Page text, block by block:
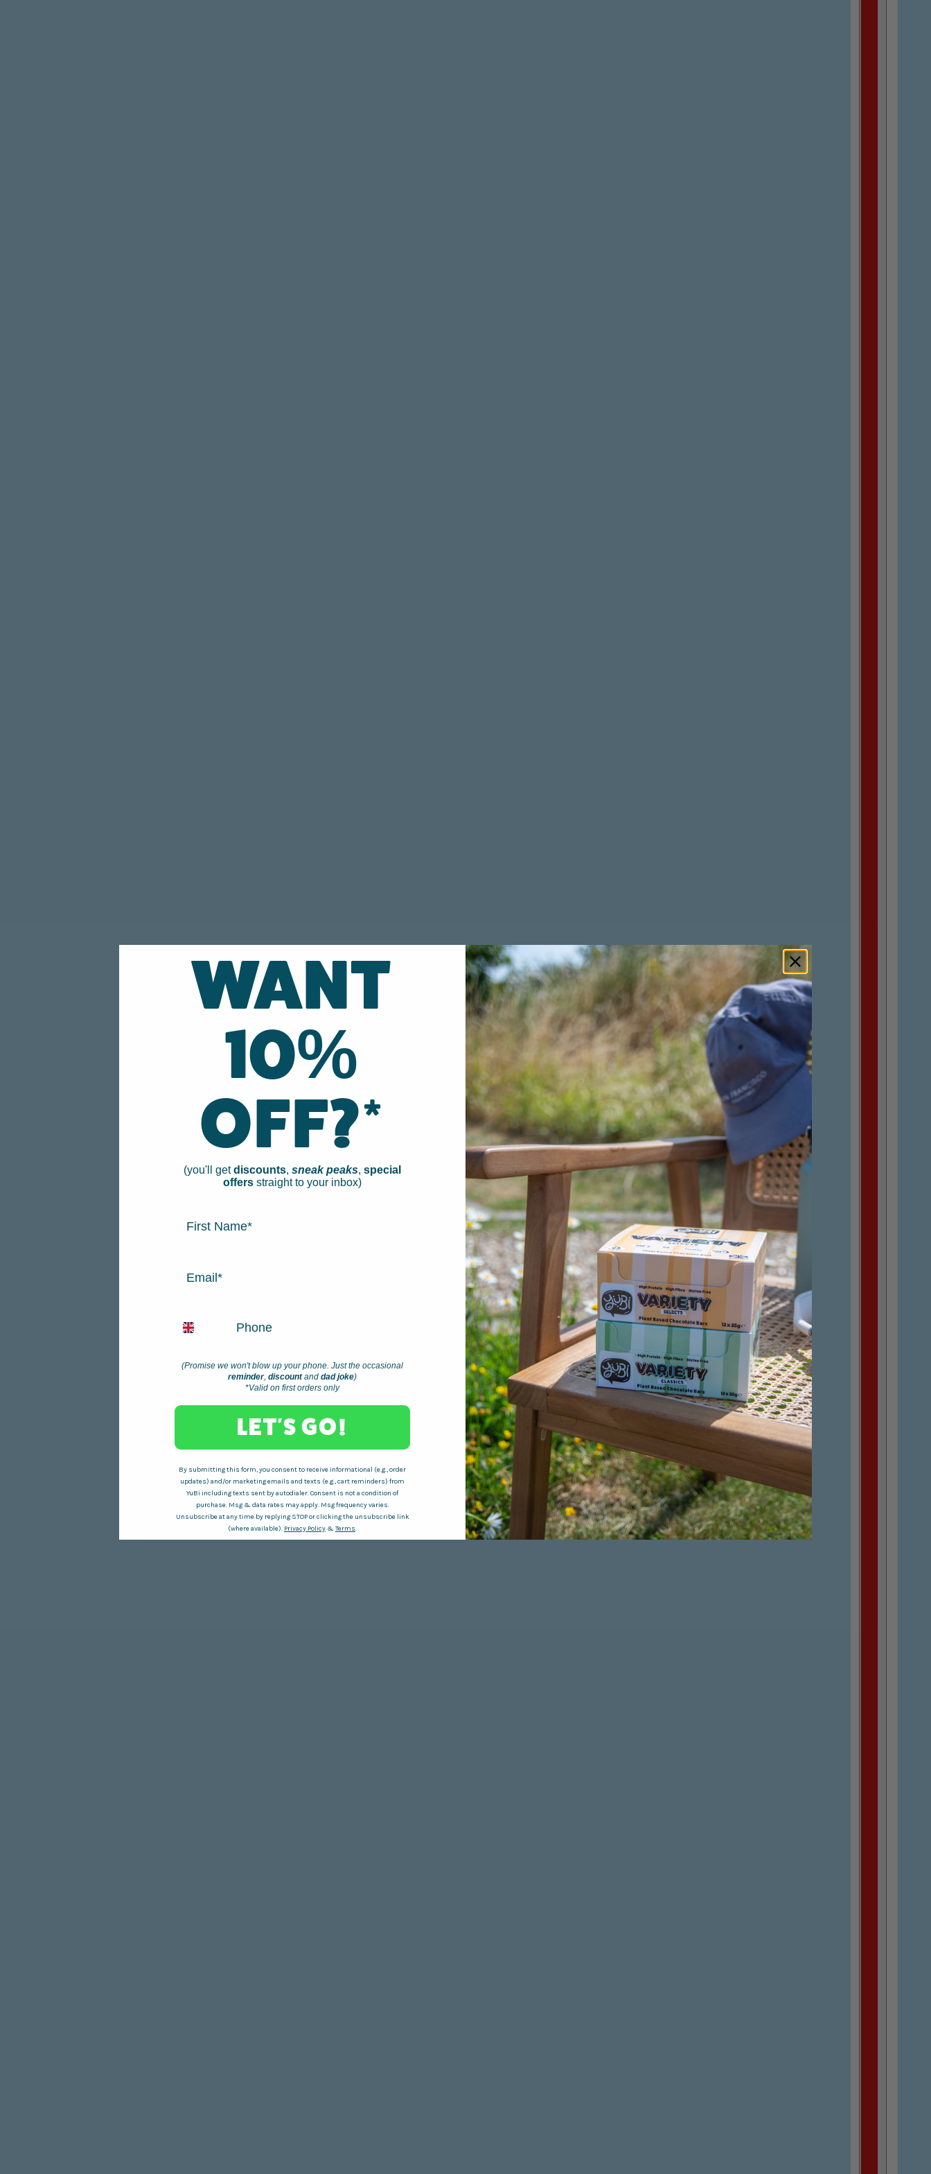
WANT
10%
OFF?*
(you'll getdiscounts, sneak peaks, special
offers straight to your inbox)
(Promise we won't blow up your phone. Just the occasional
reminder, discountand dad joke)
*Valid on first orders only
LET'S GO!
By submitting this form, you consent to receive informational (e.g., order
updates) and/or marketing emails and texts (e.g., cart reminders) from
YuBi including texts sent by autodialer. Consent is not a condition of
purchase. Msg & data rates may apply. Msg frequency varies.
Unsubscribe at any time by replying STOP or clicking the unsubscribe link
(where available). Privacy Policy & Terms.